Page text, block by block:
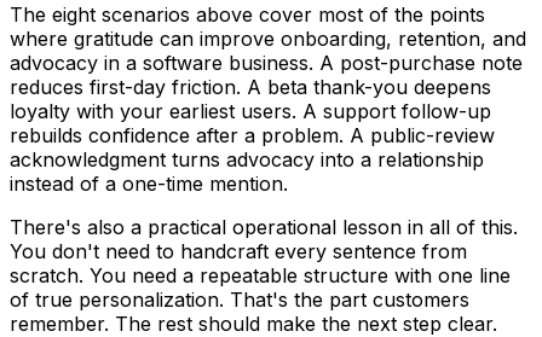
The eight scenarios above cover most of the points
where gratitude can improve onboarding, retention, and
advocacy in a software business. A post-purchase note
reduces first-day friction. A beta thank-you deepens
loyalty with your earliest users. A support follow-up
rebuilds confidence after a problem. A public-review
acknowledgment turns advocacy into a relationship
instead of a one-time mention.
There's also a practical operational lesson in all of this.
You don't need to handcraft every sentence from
scratch. You need a repeatable structure with one line
of true personalization. That's the part customers
remember. The rest should make the next step clear.